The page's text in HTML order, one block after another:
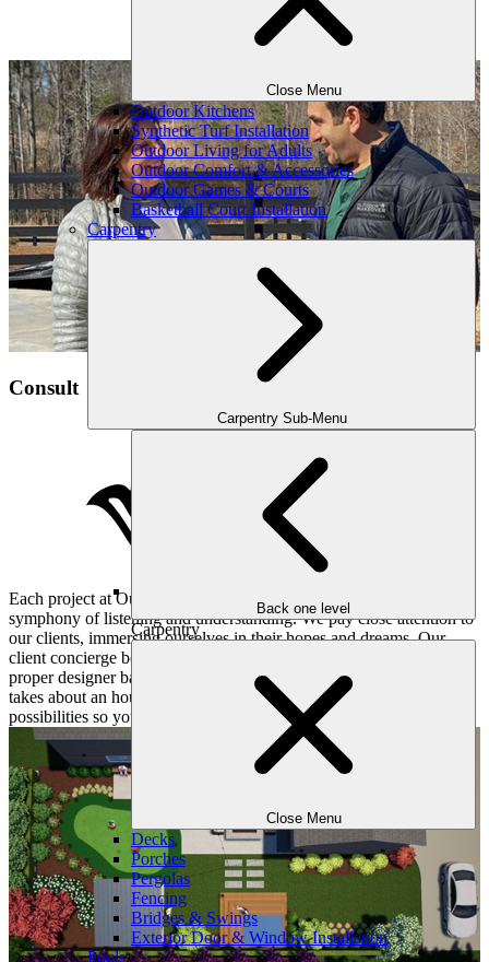
Close Menu
Outdoor Kitchens
Synthetic Turf Installation
Outdoor Living for Adults
Outdoor Comfort & Accessories
Outdoor Games & Courts
Basketball Court Installation
Carpentry
Carpentry Sub-Menu
Back one level
Carpentry
Close Menu
Decks
Porches
Pergolas
Fencing
Bridges & Swings
Exterior Door & Window Installation
Pools
Consult
Each project at Outdoor Makeover and Living Spaces begins with a
symphony of listening and understanding. We pay close attention to
our clients, immersing ourselves in their hopes and dreams. Our
client concierge books a convenient consultation for you and the
proper designer based on your objectives and desires. This meeting
takes about an hour or two and dives deep into all sorts of
possibilities so your yard matches your lifestyle.